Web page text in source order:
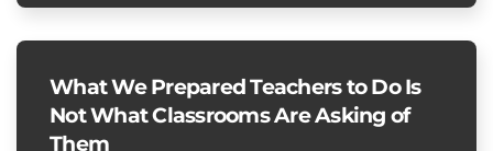
What We Prepared Teachers to Do Is
Not What Classrooms Are Asking of
Them